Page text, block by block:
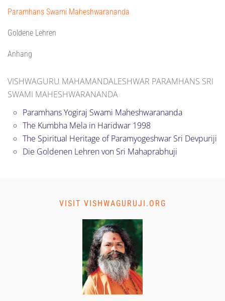
Paramhans Swami Maheshwarananda
Goldene Lehren
Anhang
VISHWAGURU MAHAMANDALESHWAR PARAMHANS SRI
SWAMI MAHESHWARANANDA
Paramhans Yogiraj Swami Maheshwarananda
The Kumbha Mela in Haridwar 1998
The Spiritual Heritage of Paramyogeshwar Sri Devpuriji
Die Goldenen Lehren von Sri Mahaprabhuji
VISIT VISHWAGURUJI.ORG